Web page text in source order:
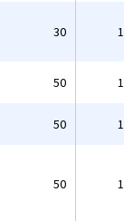
30
50
50
50